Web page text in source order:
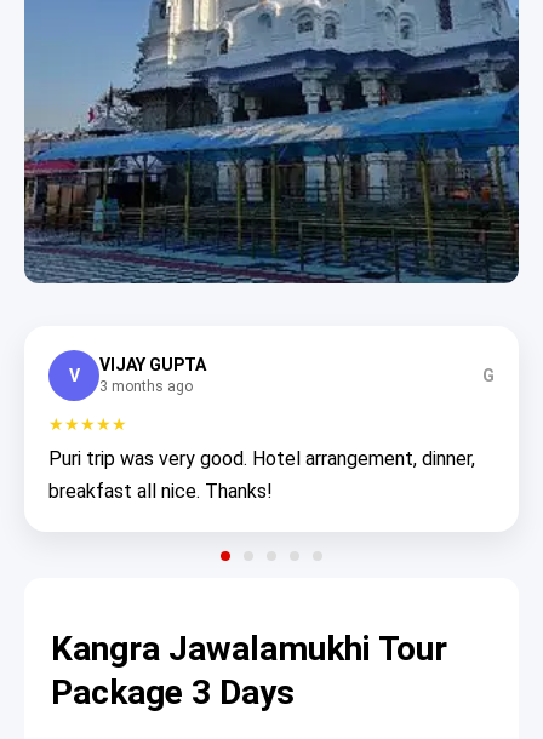
V
VIJAY GUPTA
3 months ago
G
★★★★★
Puri trip was very good. Hotel arrangement, dinner,
breakfast all nice. Thanks!
Kangra Jawalamukhi Tour
Package 3 Days